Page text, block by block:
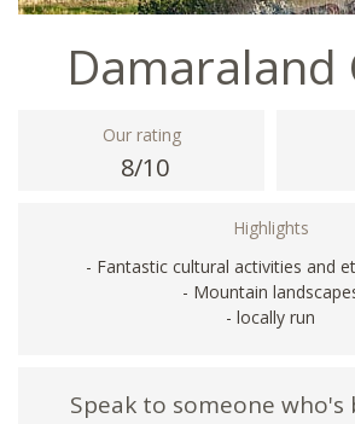
Damaraland
Our rating
8/10
Highlights
- Fantastic cultural activities and
- Mountain
- locally run
Speak to someone who's